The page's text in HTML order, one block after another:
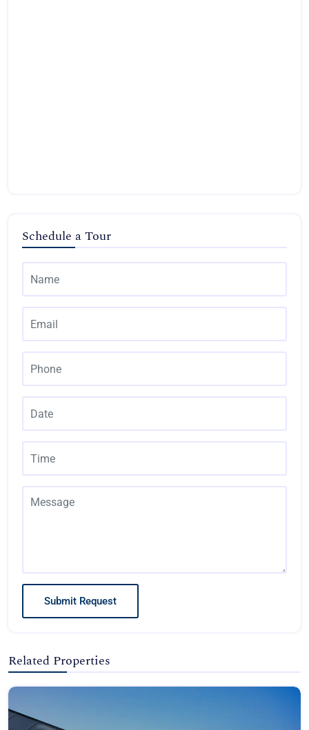
Schedule a Tour
Submit Request
Related Properties